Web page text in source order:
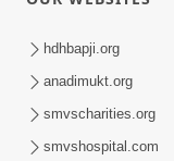
hdhbapji.org
anadimukt.org
smvscharities.org
smvshospital.com